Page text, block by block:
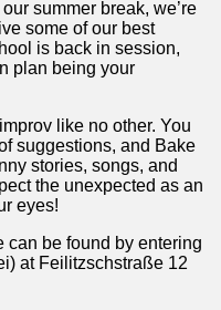
summer break, we’re
some of our best
is back in session,
plan being your
like no other. You
suggestions, and Bake
stories, songs, and
the unexpected as an
eyes!
can be found by entering
at Feilitzschstraße 12